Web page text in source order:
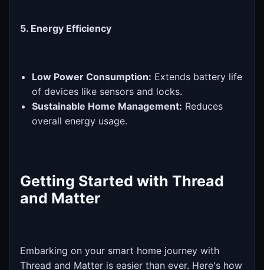
5. Energy Efficiency
Low Power Consumption: Extends battery life
of devices like sensors and locks.
Sustainable Home Management: Reduces
overall energy usage.
Getting Started with Thread
and Matter
Embarking on your smart home journey with
Thread and Matter is easier than ever. Here's how